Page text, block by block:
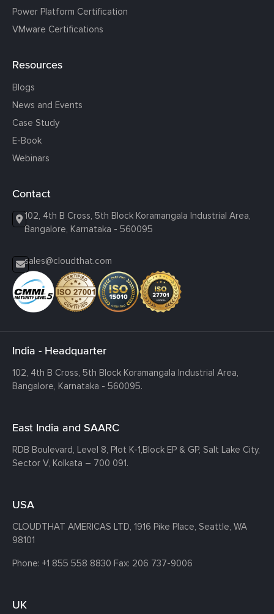
Power Platform Certification
VMware Certifications
Resources
Blogs
News and Events
Case Study
E-Book
Webinars
Contact
102, 4th B Cross, 5th Block Koramangala Industrial Area,
Bangalore, Karnataka - 560095
sales@cloudthat.com
India - Headquarter
102, 4th B Cross, 5th Block Koramangala Industrial Area,
Bangalore, Karnataka - 560095.
East India and SAARC
RDB Boulevard, Level 8, Plot K-1,Block EP & GP, Salt Lake City,
Sector V, Kolkata – 700 091.
USA
CLOUDTHAT AMERICAS LTD, 1916 Pike Place, Seattle, WA
98101
Phone: +1 855 558 8830 Fax: 206 737-9006
UK